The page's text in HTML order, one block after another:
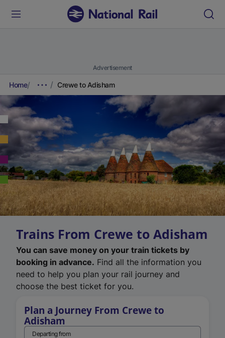
Advertisement
Home Crewe to Adisham
Trains From Crewe to Adisham
You can save money on your train tickets by
booking in advance. Find all the information you
need to help you plan your rail journey and
choose the best ticket for you.
Plan a Journey From Crewe to
Adisham
Departing from